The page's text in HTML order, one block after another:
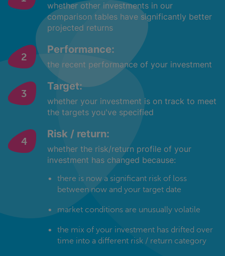
whether other investments in our
comparison tables have significantly better
projected returns
Performance:
the recent performance of your investment
Target:
whether your investment is on track to meet
the targets you've specified
Risk / return:
whether the risk/return profile of your
investment has changed because:
there is now a significant risk of loss
between now and your target date
market conditions are unusually volatile
the mix of your investment has drifted over
time into a different risk / return category